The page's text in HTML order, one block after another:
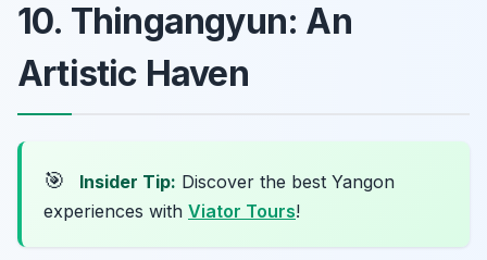
10. Thingangyun: An
Artistic Haven
🎯 Insider Tip: Discover the best Yangon
experiences with Viator Tours!